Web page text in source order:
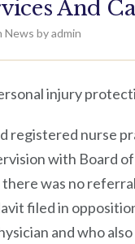
And
News by admin
injury
registered nurse
with Board
was no
filed in
and who